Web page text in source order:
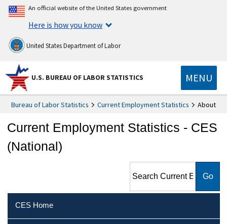
An official website of the United States government
Here is how you know
United States Department of Labor
U.S. BUREAU OF LABOR STATISTICS MENU
Bureau of Labor Statistics Current Employment Statistics About
Current Employment Statistics - CES
(National)
Statistics - CES (National)
CES Home